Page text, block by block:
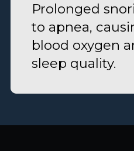
Prolonged
to apnea,
blood oxygen
sleep quality.